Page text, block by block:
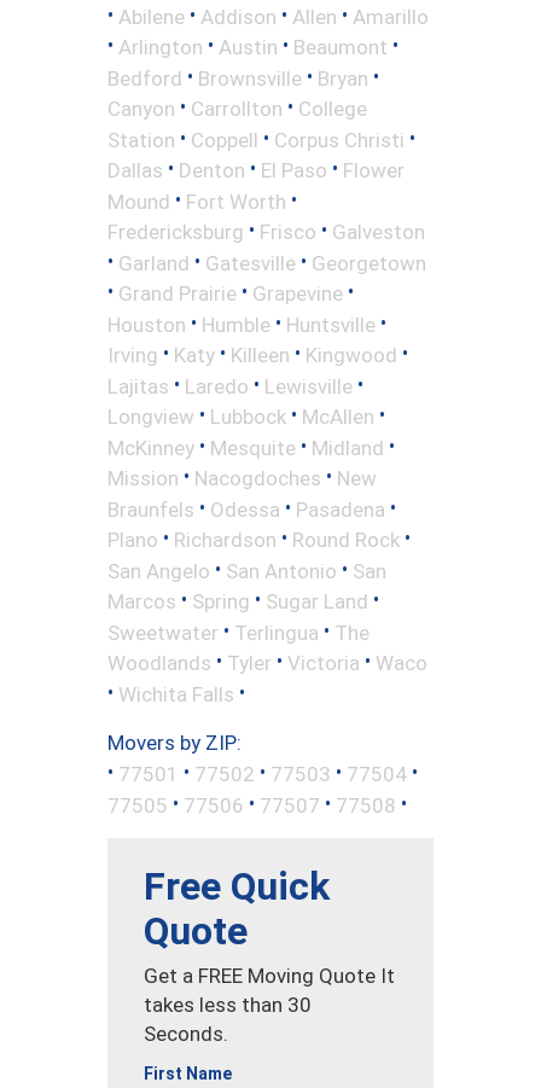
• Abilene • Addison • Allen • Amarillo
• Arlington • Austin • Beaumont •
Bedford • Brownsville • Bryan •
Canyon • Carrollton • College
Station • Coppell • Corpus Christi •
Dallas • Denton • El Paso • Flower
Mound • Fort Worth •
Fredericksburg • Frisco • Galveston
• Garland • Gatesville • Georgetown
• Grand Prairie • Grapevine •
Houston • Humble • Huntsville •
Irving • Katy • Killeen • Kingwood •
Lajitas • Laredo • Lewisville •
Longview • Lubbock • McAllen •
McKinney • Mesquite • Midland •
Mission • Nacogdoches • New
Braunfels • Odessa • Pasadena •
Plano • Richardson • Round Rock •
San Angelo • San Antonio • San
Marcos • Spring • Sugar Land •
Sweetwater • Terlingua • The
Woodlands • Tyler • Victoria • Waco
• Wichita Falls •
Movers by ZIP:
• 77501 • 77502 • 77503 • 77504 •
77505 • 77506 • 77507 • 77508 •
Free Quick
Quote
Get a FREE Moving Quote It
takes less than 30
Seconds.
First Name